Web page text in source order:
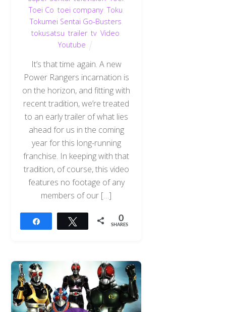
Toei Co toei company,Toku
Tokumei Sentai Go-Busters
tokusatsu ,trailer,tv ,Video
Youtube
It’s that time again. A new
Power Rangers incarnation is
on the horizon, and fitting with
recent tradition, we’re treated
to an early trailer of what lies
ahead for us in the coming
year for this long-running
franchise. In keeping with that
tradition, of course, this video
features no footage of any
members of our […]
Tweet 0
SHARES